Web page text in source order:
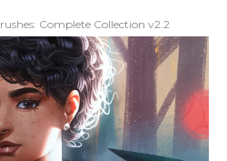
Complete Collection v2.2